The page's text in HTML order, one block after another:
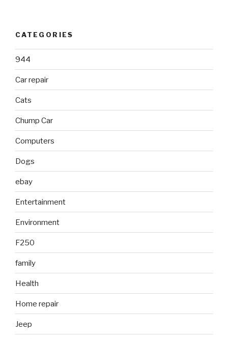
CATEGORIES
944
Car repair
Cats
Chump Car
Computers
Dogs
ebay
Entertainment
Environment
F250
family
Health
Home repair
Jeep